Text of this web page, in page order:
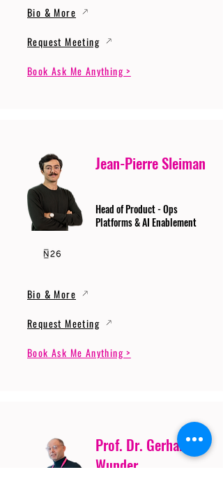
Bio & More
Request Meeting
Book Ask Me Anything >
Jean-Pierre Sleiman
Head of Product - Ops
Platforms & AI Enablement
Bio & More
Request Meeting
Book Ask Me Anything >
Prof. Dr. Gerhard
Wunder